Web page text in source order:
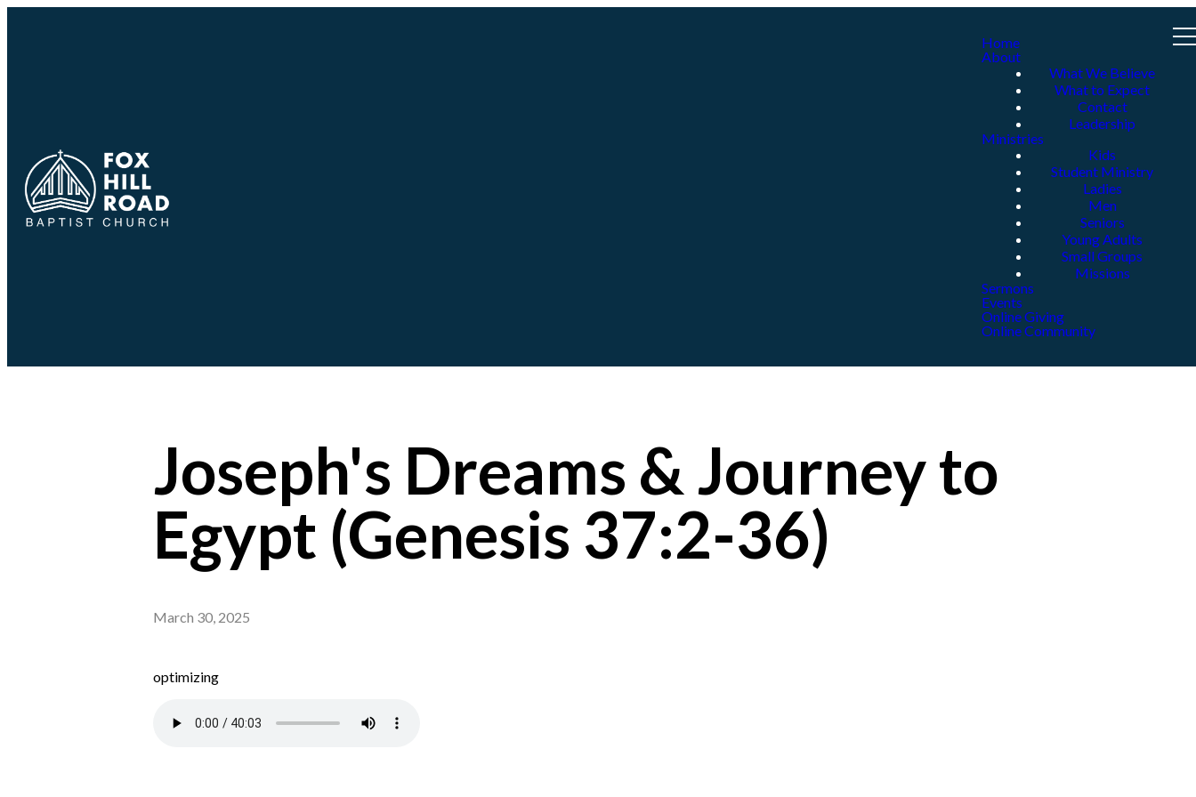
Home
About
What We Believe
What to Expect
Contact
Leadership
Ministries
Kids
Student Ministry
Ladies
Men
Seniors
Young Adults
Small Groups
Missions
Sermons
Events
Online Giving
Online Community
Joseph's Dreams & Journey to
Egypt (Genesis 37:2-36)
March 30, 2025
optimizing